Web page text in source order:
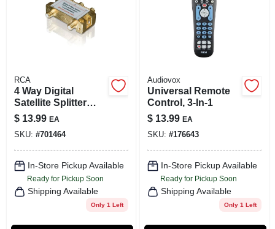
RCA
4 Way Digital
Satellite Splitter
Model Sdw5012w
For Enhanced
Signal Distribution
$ 13.99 EA
SKU: #701464
In-Store Pickup Available
Ready for Pickup Soon
Shipping Available
Only 1 Left
Audiovox
Universal Remote
Control, 3-In-1
$ 13.99 EA
SKU: #176643
In-Store Pickup Available
Ready for Pickup Soon
Shipping Available
Only 1 Left